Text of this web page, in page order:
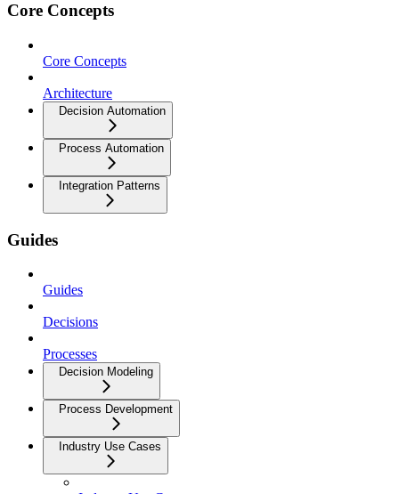
Core Concepts
Core Concepts
Architecture
Decision Automation
Process Automation
Integration Patterns
Guides
Guides
Decisions
Processes
Decision Modeling
Process Development
Industry Use Cases